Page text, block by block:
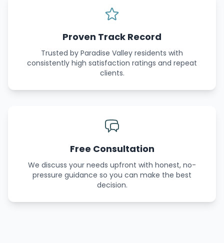
Proven Track Record
Trusted by Paradise Valley residents with
consistently high satisfaction ratings and repeat
clients.
Free Consultation
We discuss your needs upfront with honest, no-
pressure guidance so you can make the best
decision.